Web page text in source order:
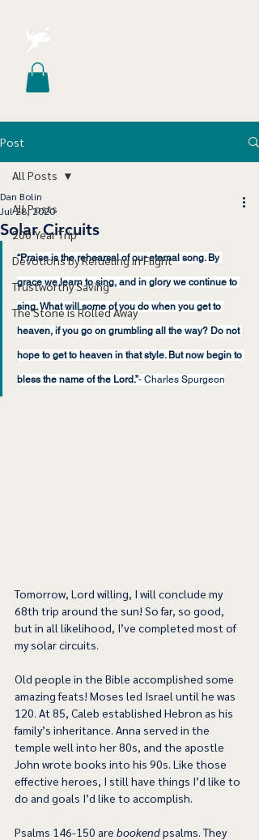
Post
All Posts
200 Year Trip
Devotions by Refueling in Flight
Trustworthy Saving
The Stone is Rolled Away
All Posts
Solar Circuits
Dan Bolin
Jul 28, 2020
“Praise is the rehearsal of our eternal song. By
grace we learn to sing, and in glory we continue to
sing. What will some of you do when you get to
heaven, if you go on grumbling all the way? Do not
hope to get to heaven in that style. But now begin to
bless the name of the Lord.”- Charles Spurgeon
Tomorrow, Lord willing, I will conclude my
68th trip around the sun! So far, so good,
but in all likelihood, I’ve completed most of
my solar circuits.
Old people in the Bible accomplished some
amazing feats! Moses led Israel until he was
120. At 85, Caleb established Hebron as his
family’s inheritance. Anna served in the
temple well into her 80s, and the apostle
John wrote books into his 90s. Like those
effective heroes, I still have things I’d like to
do and goals I’d like to accomplish.
Psalms 146-150 are bookend psalms. They